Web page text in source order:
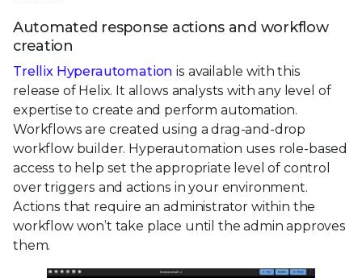
Automated response actions and workflow
creation
Trellix Hyperautomation is available with this
release of Helix. It allows analysts with any level of
expertise to create and perform automation.
Workflows are created using a drag-and-drop
workflow builder. Hyperautomation uses role-based
access to help set the appropriate level of control
over triggers and actions in your environment.
Actions that require an administrator within the
workflow won’t take place until the admin approves
them.